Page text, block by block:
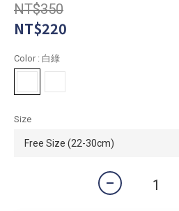
NT$350
NT$220
Color : 白綠
Size